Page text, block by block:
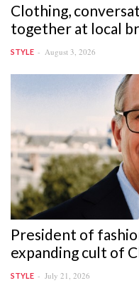
Clothing,
together at local
STYLE August 3, 2026
President of
expanding cult of
STYLE July 21, 2026